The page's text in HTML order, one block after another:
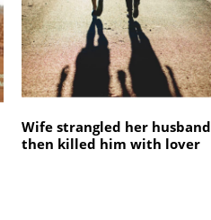
Wife strangled her husband
then killed him with lover